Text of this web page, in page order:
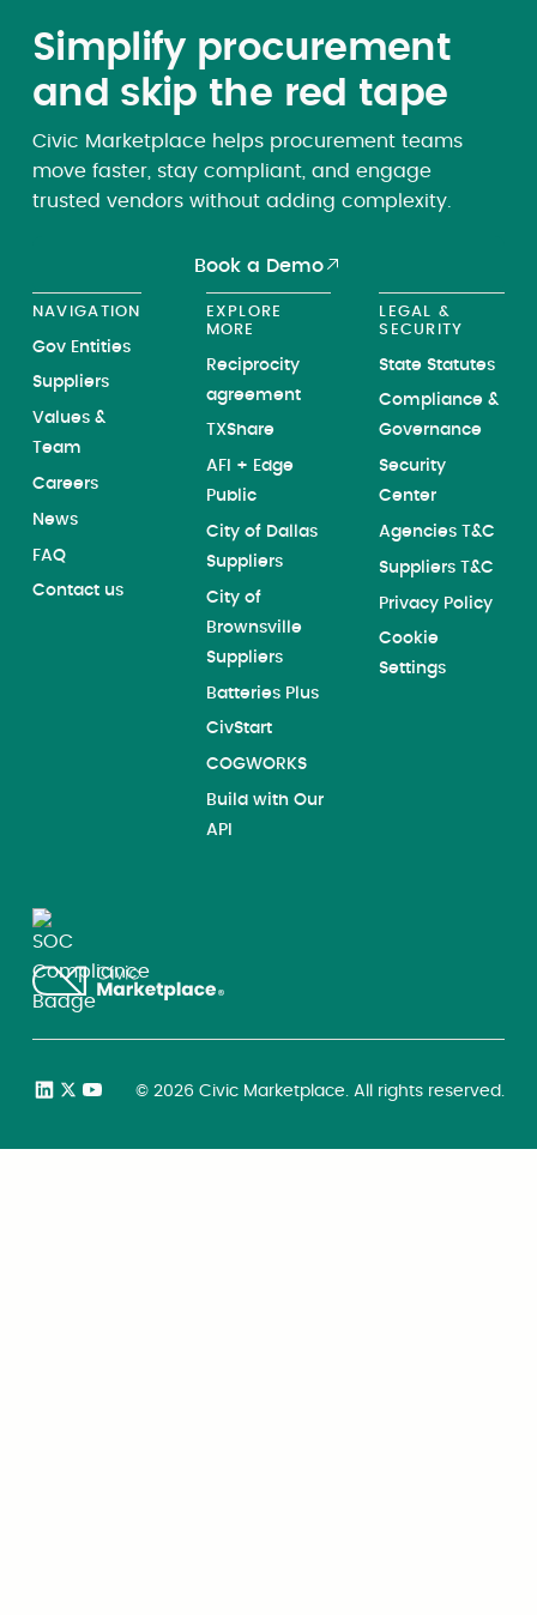
Simplify procurement
and skip the red tape
Civic Marketplace helps procurement teams
move faster, stay compliant, and engage
trusted vendors without adding complexity.
Book a Demo
NAVIGATION
Gov Entities
Suppliers
Values &
Team
Careers
News
FAQ
Contact us
EXPLORE
MORE
Reciprocity
agreement
TXShare
AFI + Edge
Public
City of Dallas
Suppliers
City of
Brownsville
Suppliers
Batteries Plus
CivStart
COGWORKS
Build with Our
API
LEGAL &
SECURITY
State Statutes
Compliance &
Governance
Security
Center
Agencies T&C
Suppliers T&C
Privacy Policy
Cookie
Settings
©2026 Civic Marketplace. All rights reserved.